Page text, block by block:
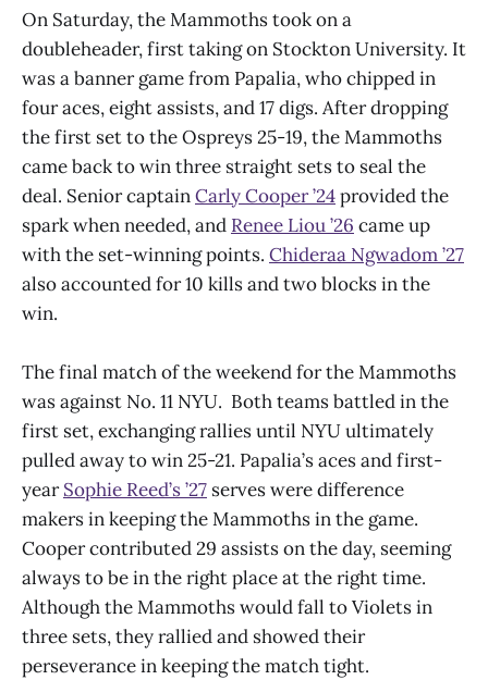
On Saturday, the Mammoths took on a
doubleheader, first taking on Stockton University. It
was a banner game from Papalia, who chipped in
four aces, eight assists, and 17 digs. After dropping
the first set to the Ospreys 25-19, the Mammoths
came back to win three straight sets to seal the
deal. Senior captainCarly Cooper ’24provided the
spark when needed, and Renee Liou ’26 came up
with the set-winning points. Chideraa Ngwadom ’27
also accounted for 10 kills and two blocks in the
win.
The final match of the weekend for the Mammoths
was against No. 11 NYU. Both teams battled in the
first set, exchanging rallies until NYU ultimately
pulled away to win 25-21. Papalia’s aces and first-
yearSophie Reed’s ’27 serves were difference
makers in keeping the Mammoths in the game.
Cooper contributed 29 assists on the day, seeming
always to be in the right place at the right time.
Although the Mammoths would fall to Violets in
three sets, they rallied and showed their
perseverance in keeping the match tight.